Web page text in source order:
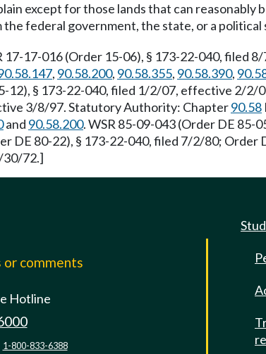
except for those lands that can
federal government, the state, or a
17-17-016 (Order 15-06), § 173-22-040,
, 90.58.200, 90.58.355, 90.58.390,
12), § 173-22-040, filed 1/2/07, effective 2/
3/8/97. Statutory Authority: Chapter90.58
and 90.58.200. WSR 85-09-043 (Order DE
DE 80-22), § 173-22-040, filed 7/2/80;
30/72.]
comments
Hotline
1-800-833-6388